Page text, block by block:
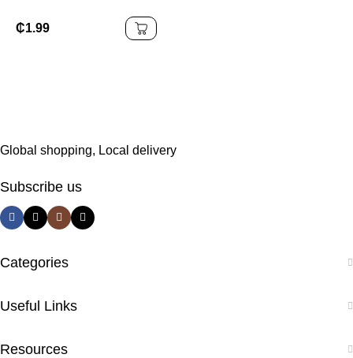
Cleaning Tongue
Cleaner Scrapers Set
₵1.99
Global shopping, Local delivery
Subscribe us
Categories
Useful Links
Resources